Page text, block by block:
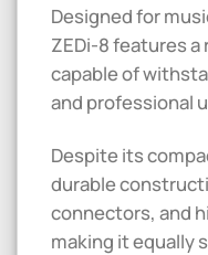
Designed for
ZEDi-8 features
capable of
and professional
Despite its
durable
connectors, and
making it equally